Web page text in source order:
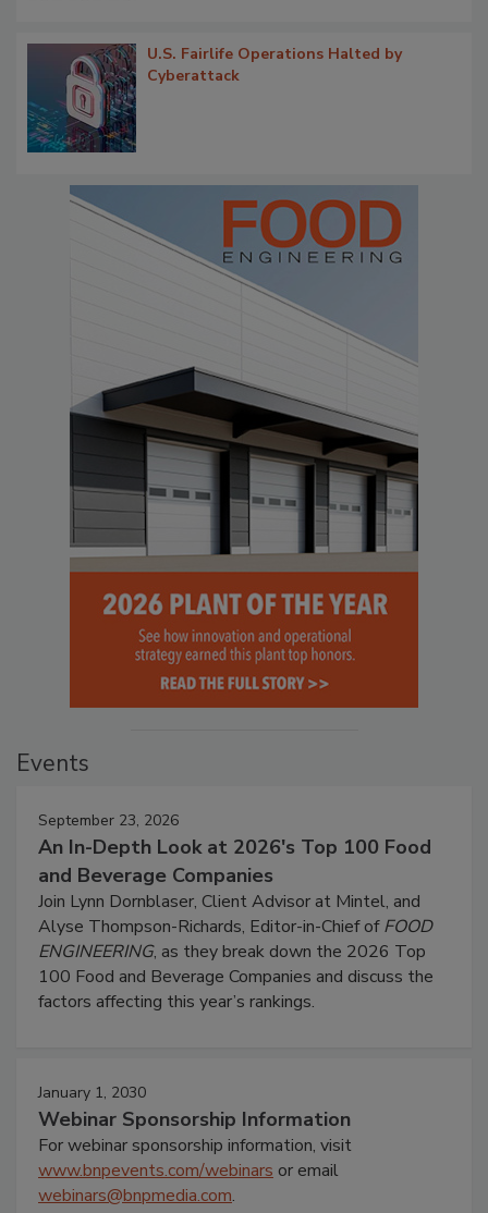
U.S. Fairlife Operations Halted by
Cyberattack
Events
September 23, 2026
An In-Depth Look at 2026's Top 100 Food
and Beverage Companies
Join Lynn Dornblaser, Client Advisor at Mintel, and
Alyse Thompson-Richards, Editor-in-Chief ofFOOD
ENGINEERING, as they break down the 2026 Top
100 Food and Beverage Companies and discuss the
factors affecting this year’s rankings.
January 1, 2030
Webinar Sponsorship Information
For webinar sponsorship information, visit
www.bnpevents.com/webinars or email
webinars@bnpmedia.com.